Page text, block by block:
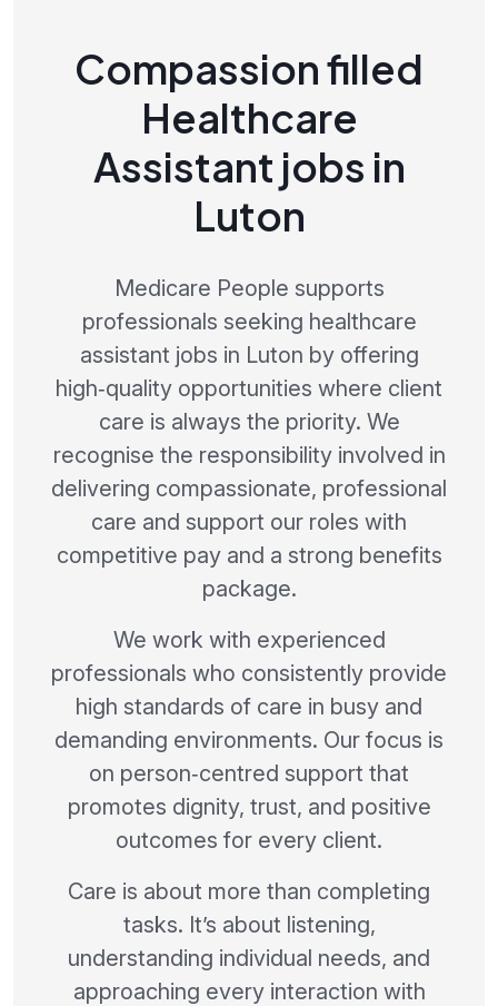
Compassion filled
Healthcare
Assistant jobs in
Luton
Medicare People supports
professionals seeking healthcare
assistant jobs in Luton by offering
high‑quality opportunities where client
care is always the priority. We
recognise the responsibility involved in
delivering compassionate, professional
care and support our roles with
competitive pay and a strong benefits
package.
We work with experienced
professionals who consistently provide
high standards of care in busy and
demanding environments. Our focus is
on person‑centred support that
promotes dignity, trust, and positive
outcomes for every client.
Care is about more than completing
tasks. It’s about listening,
understanding individual needs, and
approaching every interaction with